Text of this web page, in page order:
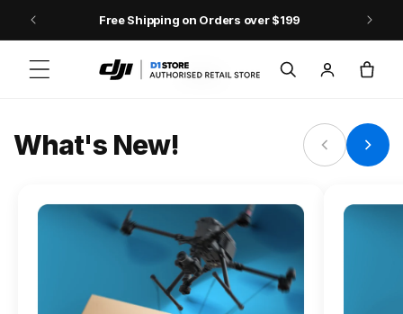
Skip to contentFree Shipping on Orders over $199
in
Cart
Osmo Action 6
What's New!